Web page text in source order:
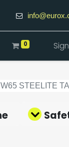
0
STEELITE